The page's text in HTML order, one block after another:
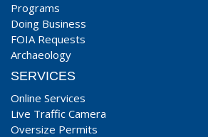
Programs
Doing Business
FOIA Requests
Archaeology
SERVICES
Online Services
Live Traffic Camera
Oversize Permits